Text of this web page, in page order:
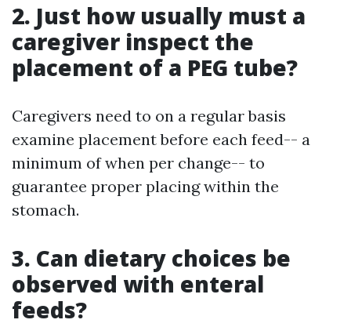
2. Just how usually must a
caregiver inspect the
placement of a PEG tube?
Caregivers need to on a regular basis
examine placement before each feed-- a
minimum of when per change-- to
guarantee proper placing within the
stomach.
3. Can dietary choices be
observed with enteral
feeds?